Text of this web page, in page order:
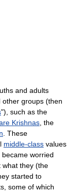
and adults
other groups (then
"), such as the
Krishnas , the
. These
middle-class values
worried
what they (the
started to
some of which